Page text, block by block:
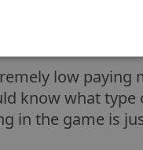
flying solo
missions and
low
know what
in the game is